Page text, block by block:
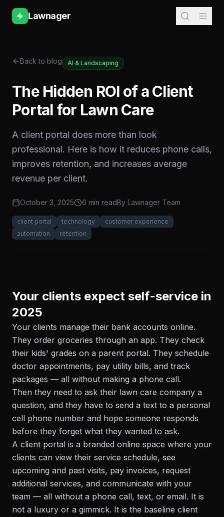
Lawnager
Back to blog AI & Landscaping
The Hidden ROI of a Client
Portal for Lawn Care
A client portal does more than look
professional. Here is how it reduces phone calls,
improves retention, and increases average
revenue per client.
October 3, 2025 6 min readBy Lawnager Team
client portal technology
customer experience
automation
retention
Your clients expect self-service in
2025
Your clients manage their bank accounts online.
They order groceries through an app. They check
their kids' grades on a parent portal. They schedule
doctor appointments, pay utility bills, and track
packages — all without making a phone call.
Then they need to ask their lawn care company a
question, and they have to send a text to a personal
cell phone number and hope someone responds
before they forget what they wanted to ask.
A client portal is a branded online space where your
clients can view their service schedule, see
upcoming and past visits, pay invoices, request
additional services, and communicate with your
team — all without a phone call, text, or email. It is
not a luxury or a gimmick. It is the baseline client